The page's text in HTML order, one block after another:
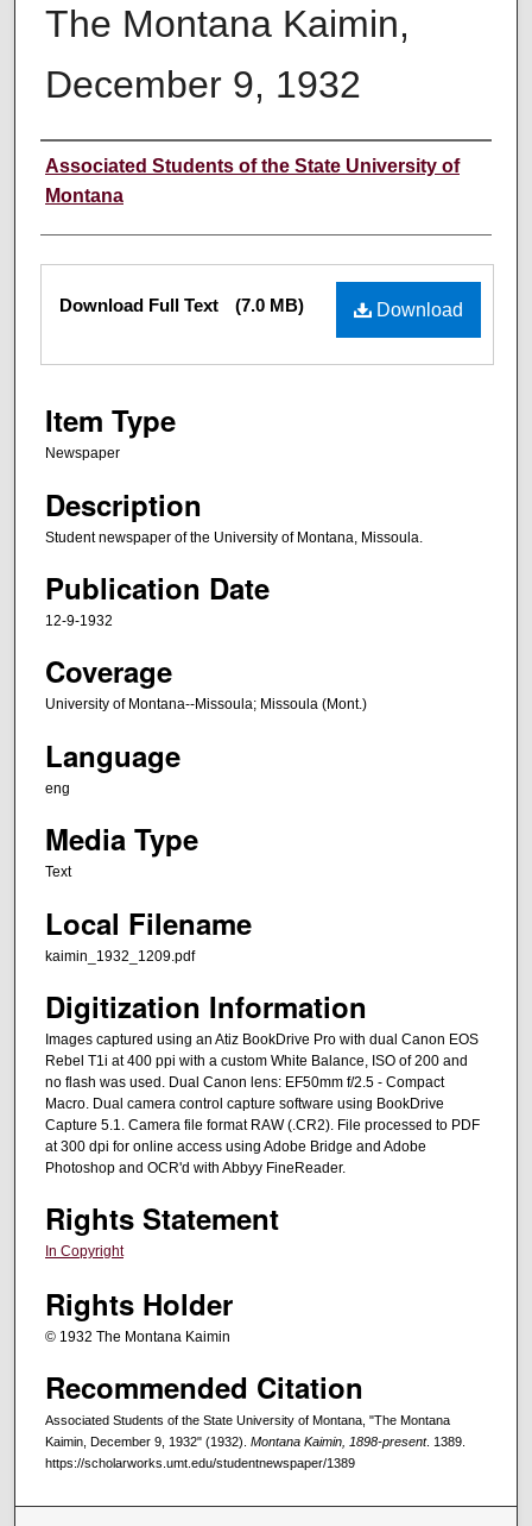
The Montana Kaimin,
December 9, 1932
Creator
Associated Students of the State University of
Montana
Files Download
Download Full Text (7.0 MB)
Item Type
Newspaper
Description
Student newspaper of the University of Montana, Missoula.
Publication Date
12-9-1932
Coverage
University of Montana--Missoula; Missoula (Mont.)
Language
eng
Media Type
Text
Local Filename
kaimin_1932_1209.pdf
Digitization Information
Images captured using an Atiz BookDrive Pro with dual Canon EOS
Rebel T1i at 400 ppi with a custom White Balance, ISO of 200 and
no flash was used. Dual Canon lens: EF50mm f/2.5 - Compact
Macro. Dual camera control capture software using BookDrive
Capture 5.1. Camera file format RAW (.CR2). File processed to PDF
at 300 dpi for online access using Adobe Bridge and Adobe
Photoshop and OCR'd with Abbyy FineReader.
Rights Statement
In Copyright
Rights Holder
© 1932 The Montana Kaimin
Recommended Citation
Associated Students of the State University of Montana, "The Montana
Kaimin, December 9, 1932" (1932). Montana Kaimin, 1898-present. 1389.
https://scholarworks.umt.edu/studentnewspaper/1389